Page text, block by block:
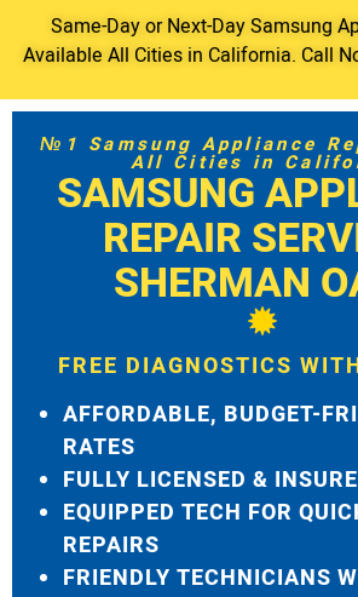
Same-Day or Next-Day Samsung
Available All Cities in California. Call
№1 Samsung Appliance
All Cities in
SAMSUNG
REPAIR
SHERMAN
FREE DIAGNOSTICS
AFFORDABLE, BUDGET-
RATES
FULLY LICENSED &
EQUIPPED TECH FOR
REPAIRS
FRIENDLY TECHNICIANS